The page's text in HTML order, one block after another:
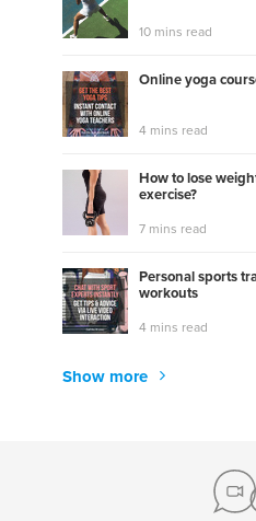
10 mins read
Online yoga
4 mins read
How to lose
exercise?
7 mins read
Personal sports
workouts
4 mins read
Show more